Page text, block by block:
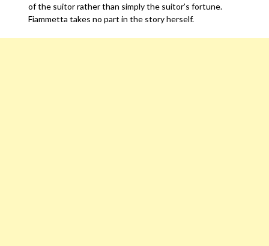
of the suitor rather than simply the suitor’s fortune.
Fiammetta takes no part in the story herself.